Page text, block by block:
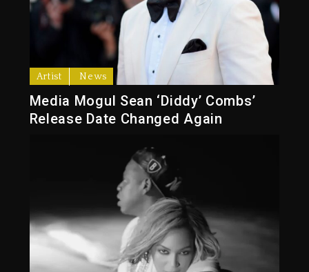
Artist News
Media Mogul Sean ‘Diddy’ Combs’
Release Date Changed Again